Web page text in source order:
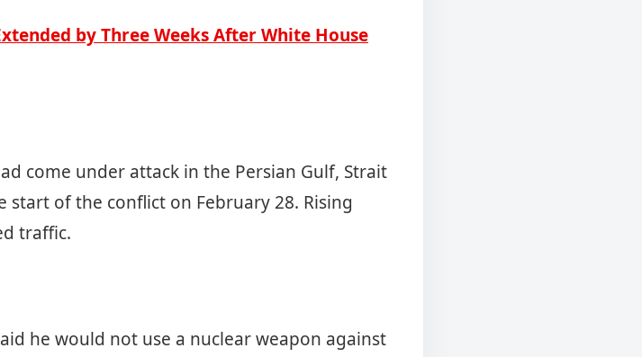
by Three Weeks After White House
come under attack in the Persian Gulf, Strait
of the conflict on February 28. Rising
traffic.
he would not use a nuclear weapon against